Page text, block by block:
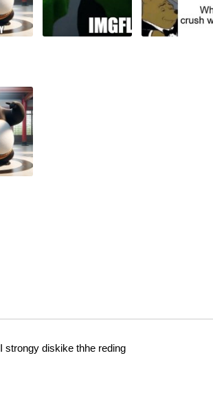
I strongy diskike thhe reding